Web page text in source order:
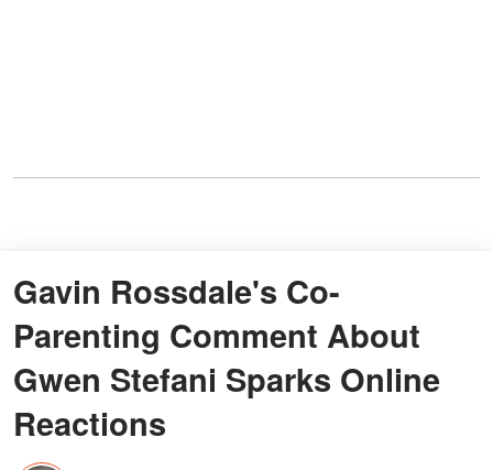
Gavin Rossdale's Co-
Parenting Comment About
Gwen Stefani Sparks Online
Reactions